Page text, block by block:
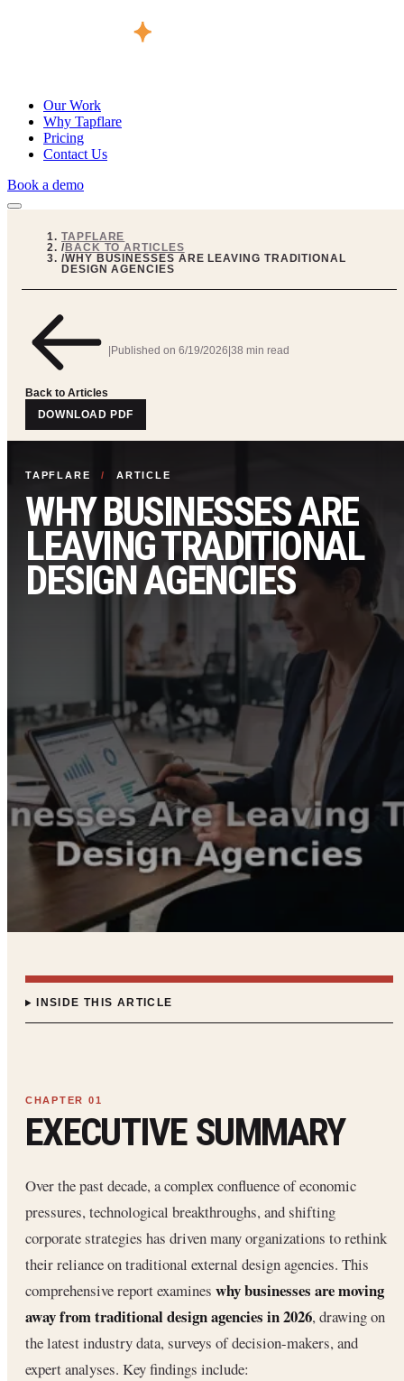
Our Work
Why Tapflare
Pricing
Contact Us
Book a demo
TAPFLARE
/BACK TO ARTICLES
/WHY BUSINESSES ARE LEAVING TRADITIONAL
DESIGN AGENCIES
Back to Articles
|Published on 6/19/2026|38 min read
DOWNLOAD PDF
TAPFLARE / ARTICLE
WHY BUSINESSES ARE
LEAVING TRADITIONAL
DESIGN AGENCIES
INSIDE THIS ARTICLE
EXECUTIVE SUMMARY
Over the past decade, a complex confluence of economic
pressures, technological breakthroughs, and shifting
corporate strategies has driven many organizations to rethink
their reliance on traditional external design agencies. This
comprehensive report examines why businesses are moving
away from traditional design agencies in 2026, drawing on
the latest industry data, surveys of decision-makers, and
expert analyses. Key findings include: